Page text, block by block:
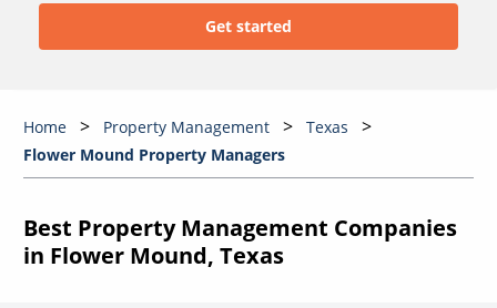
Home Property Management
Texas
Flower Mound Property Managers
Best Property Management Companies
in Flower Mound, Texas